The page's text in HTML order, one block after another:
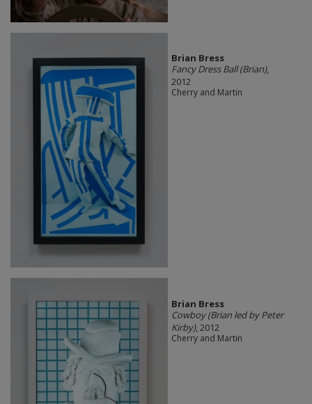
Brian Bress
Fancy Dress Ball (Brian),
2012
Cherry and Martin
Brian Bress
Cowboy (Brian led by Peter
Kirby), 2012
Cherry and Martin